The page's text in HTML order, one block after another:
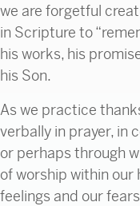
we are forgetful
in Scripture to
his works, his
his Son.
As we practice
verbally in prayer, in
or perhaps through
of worship within our
feelings and our